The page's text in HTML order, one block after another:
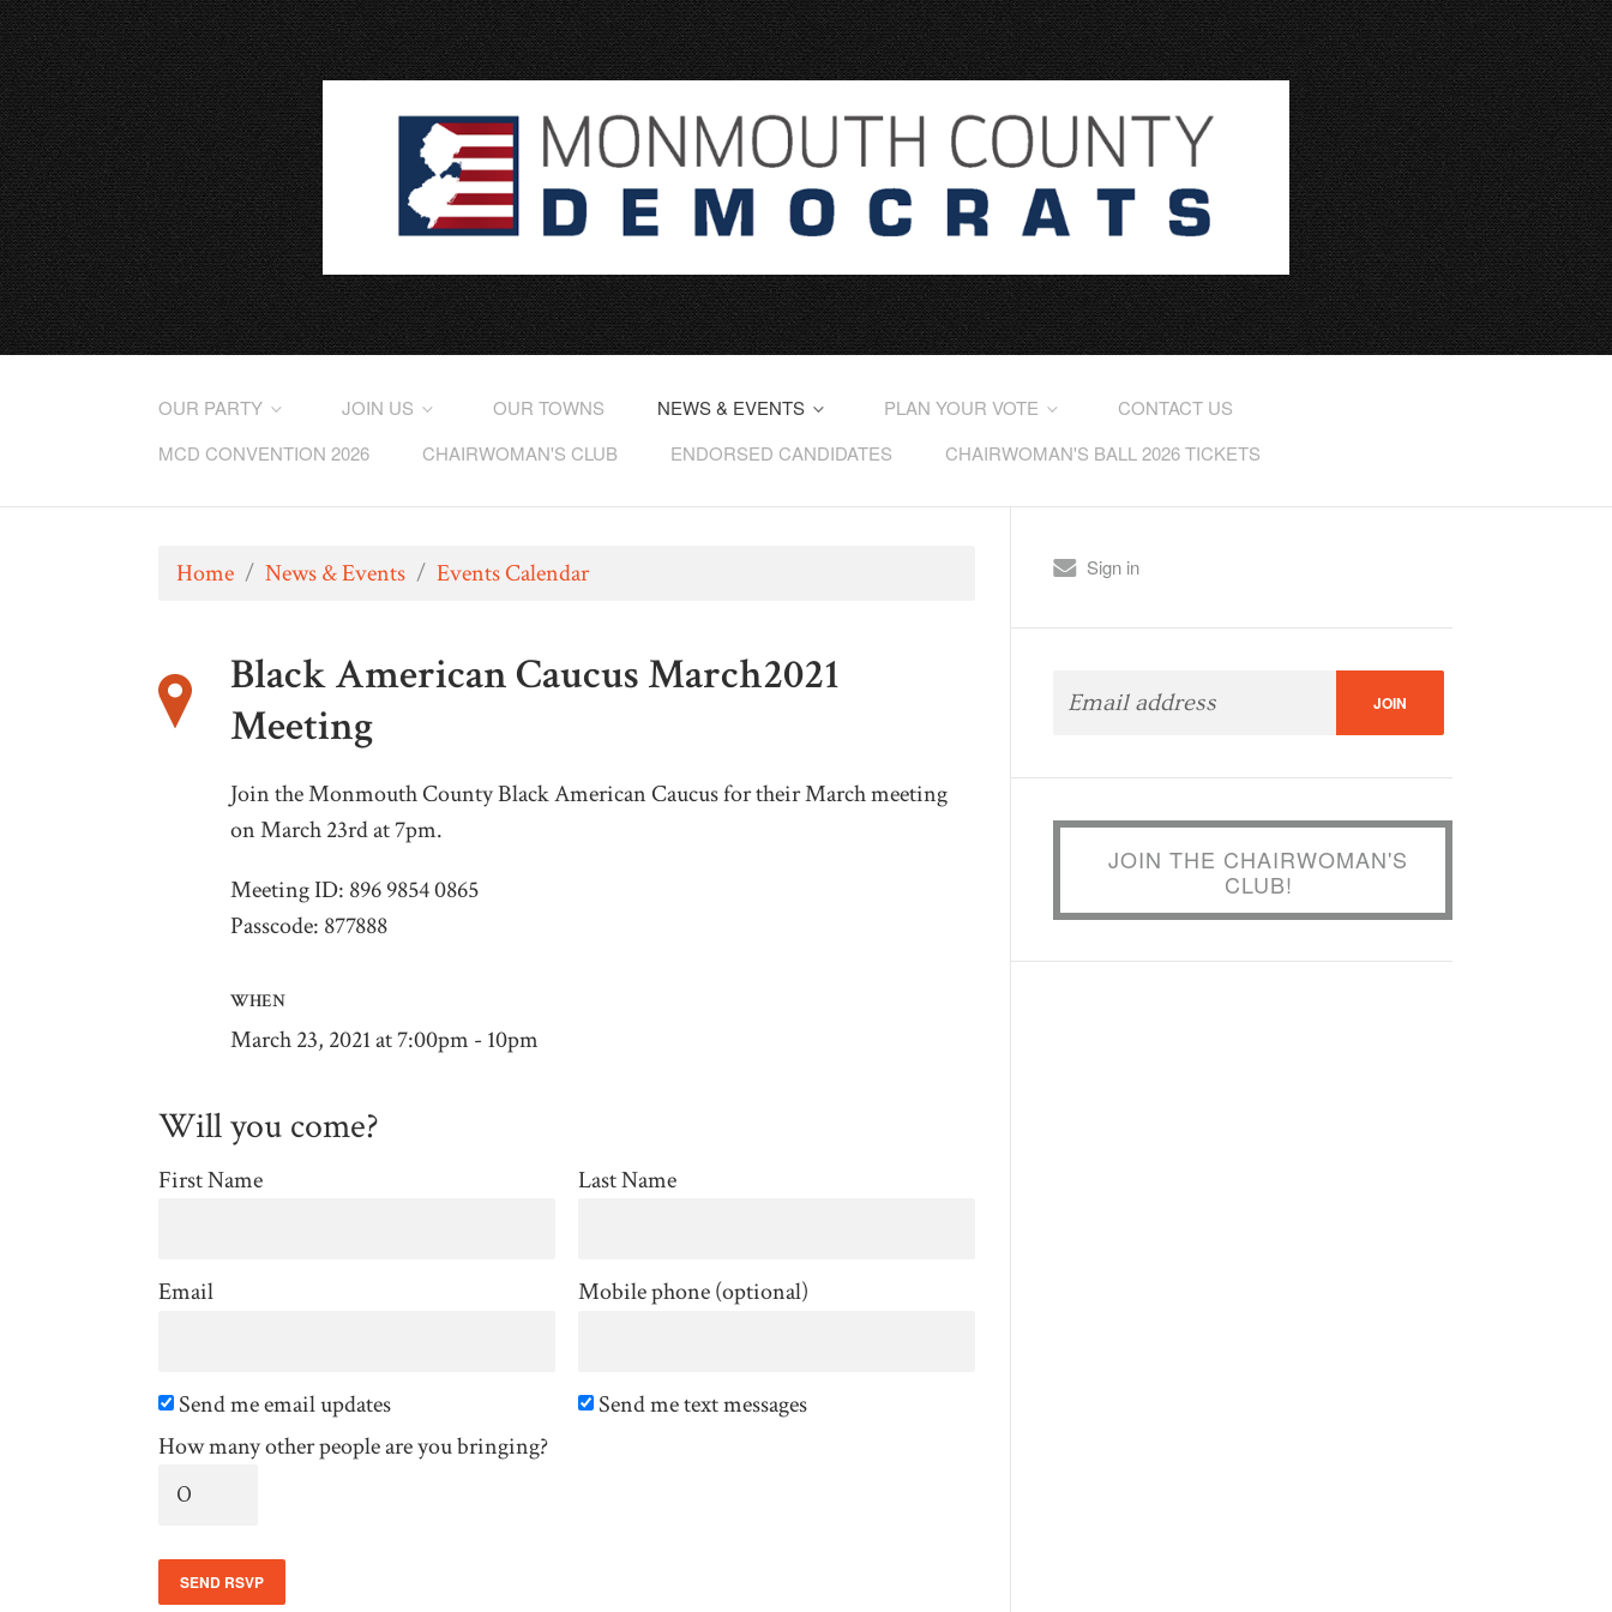
OUR PARTY JOIN US OUR TOWNS NEWS & EVENTS PLAN YOUR VOTE
CONTACT US
MCD CONVENTION 2026
CHAIRWOMAN'S CLUB ENDORSED CANDIDATES CHAIRWOMAN'S BALL 2026 TICKETS
Home / News & Events / Events Calendar
Black American Caucus March2021
Meeting
Join the Monmouth County Black American Caucus for their March meeting
on March 23rd at 7pm.
Meeting ID: 896 9854 0865
Passcode: 877888
WHEN
March 23, 2021 at 7:00pm - 10pm
Will you come?
First Name Last Name
Email Mobile phone (optional)
Send me email updates
Send me text messages
How many other people are you bringing?
Sign in
JOIN THE CHAIRWOMAN'S
CLUB!